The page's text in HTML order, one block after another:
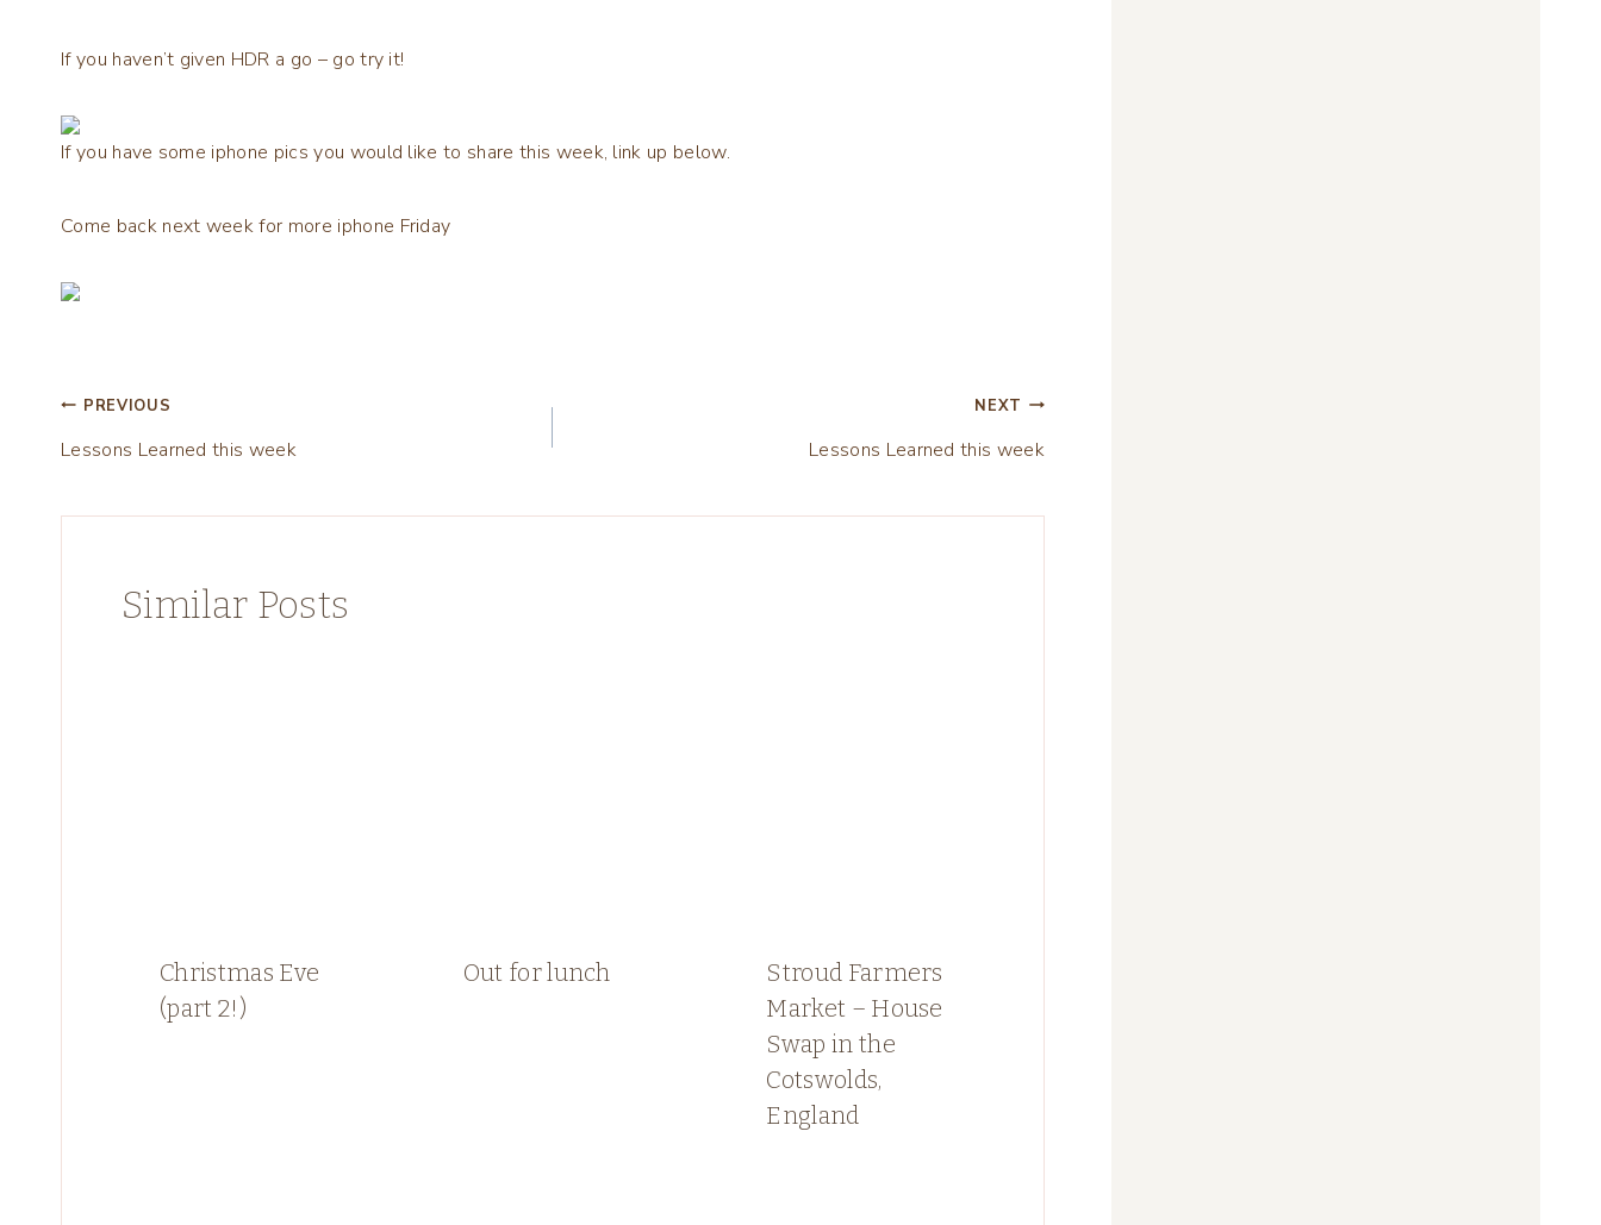
If you haven’t given HDR a go – go try it!
If you have some iphone pics you would like to share this week, link up below.
Come back next week for more iphone Friday
Post
navigation
PREVIOUS
Lessons Learned this week
NEXT
Lessons Learned this week
Similar Posts
Christmas Eve
(part 2!)
Out for lunch
Stroud Farmers
Market – House
Swap in the
Cotswolds,
England